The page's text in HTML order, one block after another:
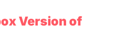
Version of